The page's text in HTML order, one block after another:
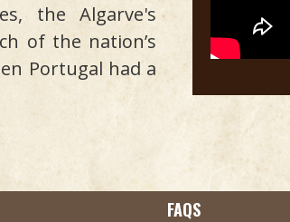
the Algarve's
of the nation’s
Portugal had a
FAQS